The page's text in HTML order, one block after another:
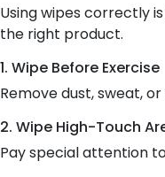
Using wipes correctly
the right product.
1. Wipe Before Exercise
Remove dust, sweat,
2. Wipe High-Touch
Pay special attention